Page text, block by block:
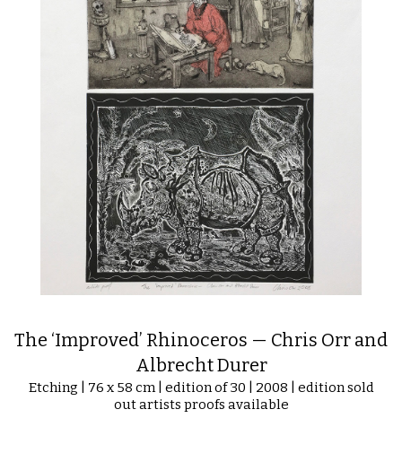
The ‘Improved’ Rhinoceros — Chris Orr and
Albrecht Durer
Etching | 76 x 58 cm | edition of 30 | 2008 | edition sold
out artists proofs available